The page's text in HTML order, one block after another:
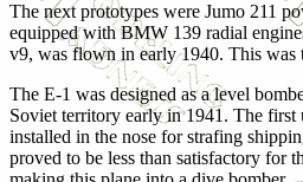
The next prototypes were Jumo 211
equipped with BMW 139 radial
v9, was flown in early 1940. This
The E-1 was designed as a level
Soviet territory early in 1941. The first
installed in the nose for strafing
proved to be less than satisfactory for